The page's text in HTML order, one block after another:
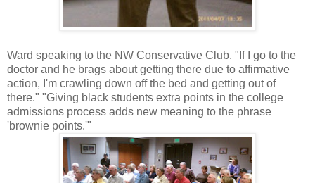
Ward speaking to the NW Conservative Club. "If I go to the
doctor and he brags about getting there due to affirmative
action, I'm crawling down off the bed and getting out of
there." "Giving black students extra points in the college
admissions process adds new meaning to the phrase
'brownie points.'"